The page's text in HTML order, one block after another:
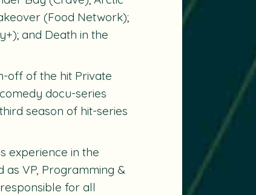
(Food Network);
and Death in the
off of the hit Private
docu-series
season of hit-series
experience in the
as VP, Programming &
for all